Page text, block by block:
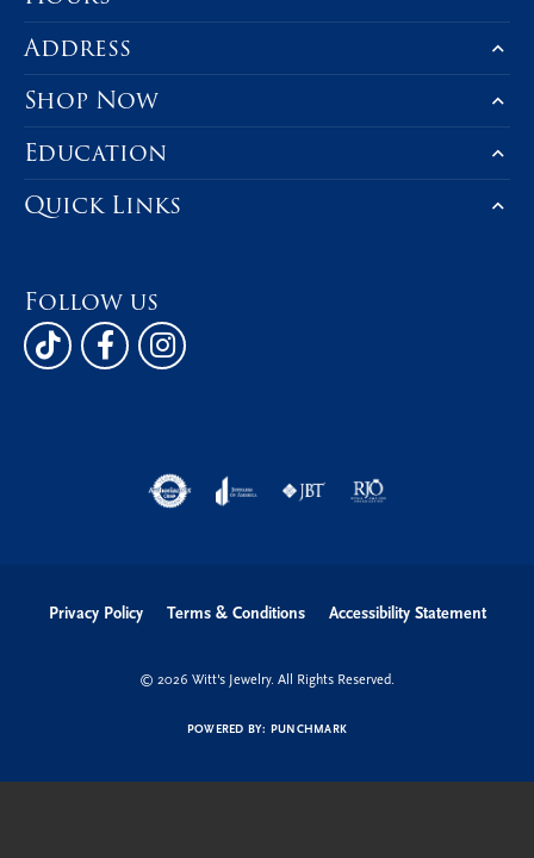
Address
Shop Now
Education
Quick Links
Follow us
Privacy Policy Terms & Conditions Accessibility Statement
© 2026 Witt's Jewelry. All Rights Reserved.
POWERED BY: PUNCHMARK